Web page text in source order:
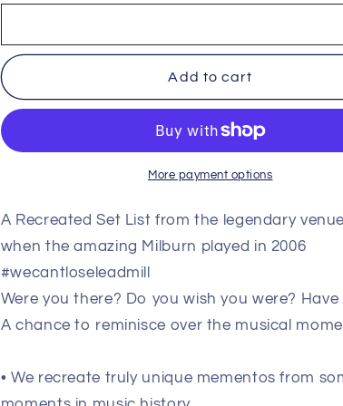
The
Leadmill
Sheffield
Setlist
Poster
The
Leadmill
Sheffield
Setlist
Poster
Add to cart
More payment options
A Recreated Set List from the legendary
when the amazing Milburn played in 2006
#wecantloseleadmill
Were you there? Do you wish you were?
A chance to reminisce over the musical
• We recreate truly unique mementos from